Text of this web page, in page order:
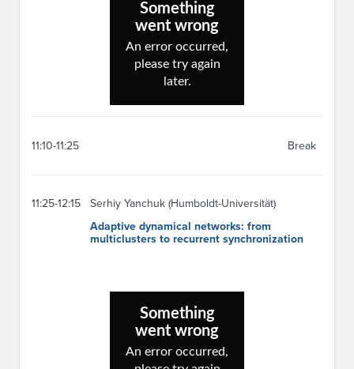
11:10-11:25 Break
11:25-12:15
Serhiy Yanchuk (Humboldt-Universität)
Adaptive dynamical networks: from
multiclusters to recurrent synchronization